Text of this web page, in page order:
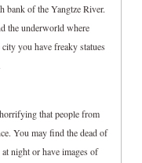
bank of the Yangtze River.
the underworld where
you have freaky statues
that people from
You may find the dead of
night or have images of